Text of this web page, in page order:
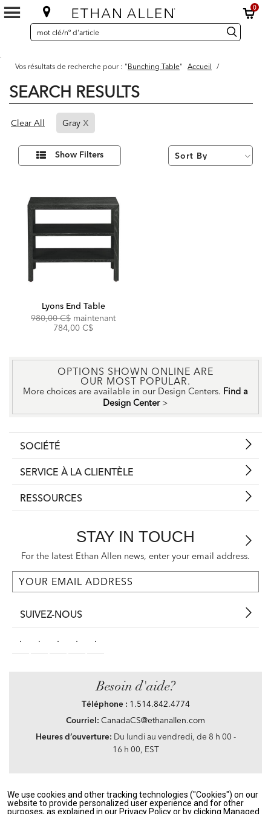
0
SEARCH
CATALOG
Search
Catalog recherche
.
Vos résultats de recherche pour : "Bunching Table" Accueil /
SEARCH RESULTS
Results
found
Clear All Gray x
Refined
By
Gray
Affiner
résultats
par :
Show Filters
Lyons End Table
Original
980,00 C$ maintenantDiscounted
784,00 C$
OPTIONS SHOWN ONLINE ARE
OUR MOST POPULAR.
More choices are available in our Design Centers. Find a
Design Center >
SOCIÉTÉ
SERVICE À LA CLIENTÈLE
RESSOURCES
STAY IN TOUCH
For the latest Ethan Allen news, enter your email address.
SUIVEZ-NOUS
Besoin d'aide?
Téléphone : 1.514.842.4774
Courriel: CanadaCS@ethanallen.com
Heures d’ouverture: Du lundi au vendredi, de 8 h 00 -
16 h 00, EST
Privacy Policy|Accessibility| CA Transparency in Supply Chains Act|Terms &
Conditions|Site Map
We use cookies and other tracking technologies ("Cookies") on our
website to provide personalized user experience and for other
purposes, as explained in our Privacy Policy or by clicking Managed